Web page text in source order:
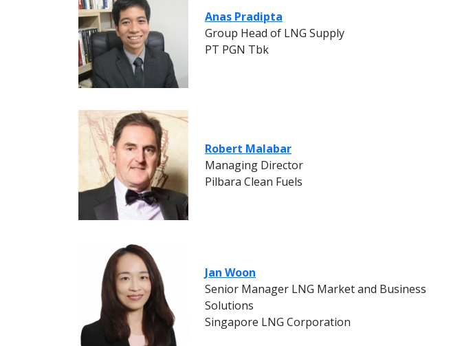
Anas Pradipta
Group Head of LNG Supply
PT PGN Tbk
Robert Malabar
Managing Director
Pilbara Clean Fuels
Jan Woon
Senior Manager LNG Market and Business
Solutions
Singapore LNG Corporation